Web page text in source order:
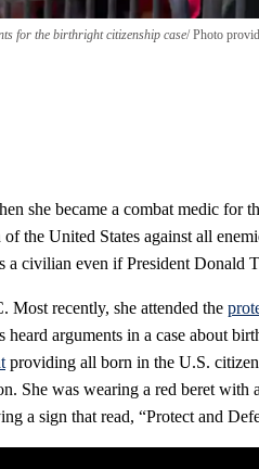
for the birthright citizenship case Photo
she became a combat medic for
the United States against all
a civilian even if President Donald
Most recently, she attended the
heard arguments in a case about
providing all born in the U.S.
She was wearing a red beret with
a sign that read, “Protect and